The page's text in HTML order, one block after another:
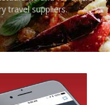
travel suppliers.